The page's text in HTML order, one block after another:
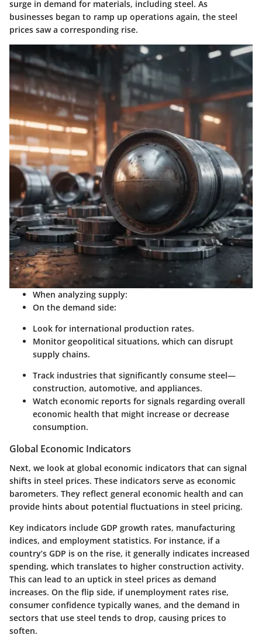
surge in demand for materials, including steel. As
businesses began to ramp up operations again, the steel
prices saw a corresponding rise.
When analyzing supply:
On the demand side:
Look for international production rates.
Monitor geopolitical situations, which can disrupt
supply chains.
Track industries that significantly consume steel—
construction, automotive, and appliances.
Watch economic reports for signals regarding overall
economic health that might increase or decrease
consumption.
Global Economic Indicators
Next, we look at global economic indicators that can signal
shifts in steel prices. These indicators serve as economic
barometers. They reflect general economic health and can
provide hints about potential fluctuations in steel pricing.
Key indicators include GDP growth rates, manufacturing
indices, and employment statistics. For instance, if a
country’s GDP is on the rise, it generally indicates increased
spending, which translates to higher construction activity.
This can lead to an uptick in steel prices as demand
increases. On the flip side, if unemployment rates rise,
consumer confidence typically wanes, and the demand in
sectors that use steel tends to drop, causing prices to
soften.